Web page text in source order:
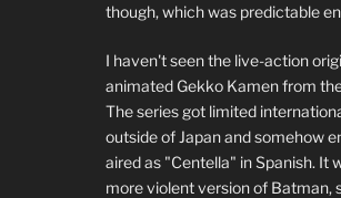
though, which was predictable
I haven't seen the live-action
animated Gekko Kamen from
The series got limited
outside of Japan and somehow
aired as "Centella" in Spanish. It
more violent version of Batman,